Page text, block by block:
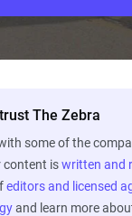
The Zebra
some of the
content iswritten and
editors and licensed
and learn more